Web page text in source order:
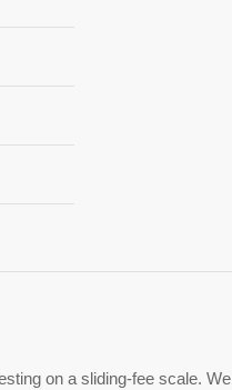
on a sliding-fee scale. We